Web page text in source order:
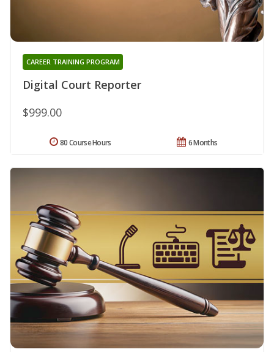
Digital Court Reporter
CAREER TRAINING PROGRAM
$999.00
6 Months
80 Course Hours